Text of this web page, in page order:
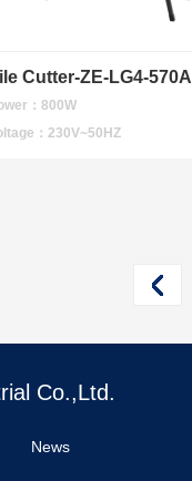
Cutter-ZE-LG4-570A
：800W
：230V~50HZ
Co.,Ltd.
News